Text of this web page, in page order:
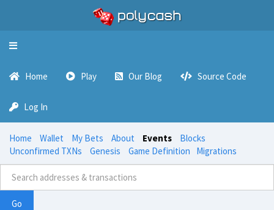
Toggle
Home Play Our Blog Source Code
Log In
Home Wallet My Bets About Events
Blocks
Unconfirmed TXNs
Genesis Game Definition Migrations
Go